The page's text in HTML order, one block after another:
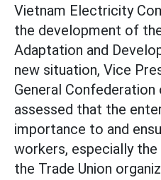
Vietnam Electricity
the development of
Adaptation and
new situation, Vice
General
assessed that the
importance to and
workers, especially
the Trade Union